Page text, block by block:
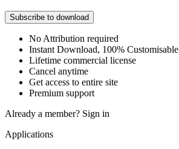
Subscribe to download
No Attribution required
Instant Download, 100% Customisable
Lifetime commercial license
Cancel anytime
Get access to entire site
Premium support
Already a member? Sign in
Applications